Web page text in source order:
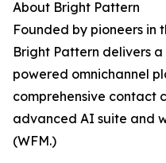
About Bright Pattern
Founded by pioneers in
Bright Pattern delivers
powered omnichannel
comprehensive contact
advanced AI suite and
(WFM.)